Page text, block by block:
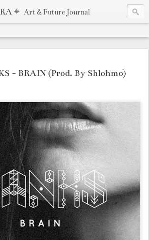
⌖ Art & Future Journal
- BRAIN (Prod. By Shlohmo)